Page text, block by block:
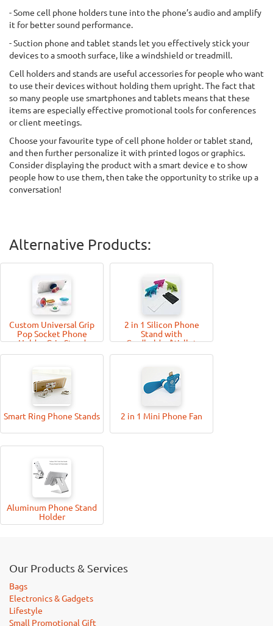
- Some cell phone holders tune into the phone’s audio and amplify
it for better sound performance.
- Suction phone and tablet stands let you effectively stick your
devices to a smooth surface, like a windshield or treadmill.
Cell holders and stands are useful accessories for people who want
to use their devices without holding them upright. The fact that
so many people use smartphones and tablets means that these
items are especially effective promotional tools for conferences
or client meetings.
Choose your favourite type of cell phone holder or tablet stand,
and then further personalize it with printed logos or graphics.
Consider displaying the product with a smart device e to show
people how to use them, then take the opportunity to strike up a
conversation!
Alternative Products:
Custom Universal Grip
Pop Socket Phone
Holder Grip Stand
2 in 1 Silicon Phone
Stand with
Cardholder/Wallet
Smart Ring Phone Stands 2 in 1 Mini Phone Fan
Aluminum Phone Stand
Holder
Our Products & Services
Bags
Electronics & Gadgets
Lifestyle
Small Promotional Gift